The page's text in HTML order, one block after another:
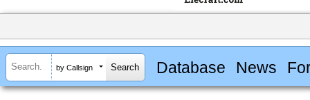
by Callsign Database News